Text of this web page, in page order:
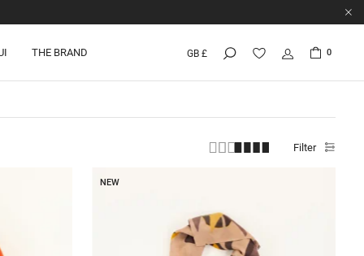
THE BRAND GB £ 0
Filter
NEW